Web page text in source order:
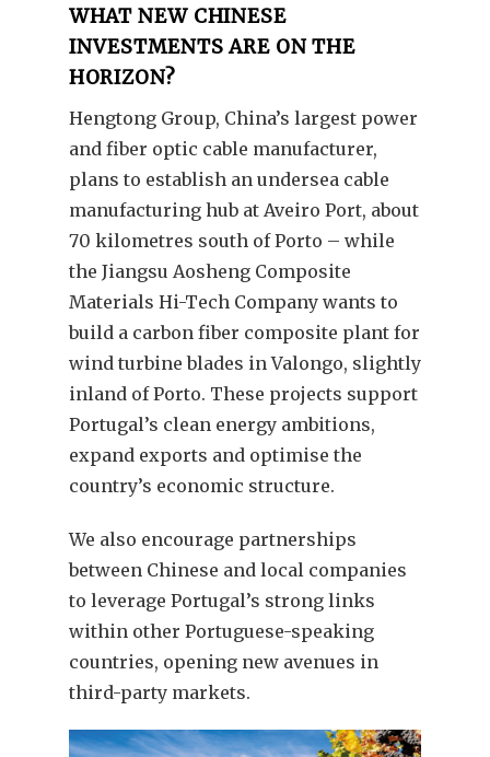
WHAT NEW CHINESE
INVESTMENTS ARE ON THE
HORIZON?
Hengtong Group, China’s largest power
and fiber optic cable manufacturer,
plans to establish an undersea cable
manufacturing hub at Aveiro Port, about
70 kilometres south of Porto – while
the Jiangsu Aosheng Composite
Materials Hi-Tech Company wants to
build a carbon fiber composite plant for
wind turbine blades in Valongo, slightly
inland of Porto. These projects support
Portugal’s clean energy ambitions,
expand exports and optimise the
country’s economic structure.
We also encourage partnerships
between Chinese and local companies
to leverage Portugal’s strong links
within other Portuguese-speaking
countries, opening new avenues in
third-party markets.